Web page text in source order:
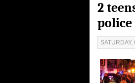
2
police